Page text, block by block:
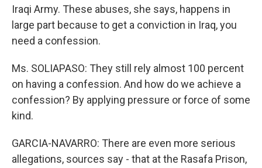
Iraqi Army. These abuses, she says, happens in
large part because to get a conviction in Iraq, you
need a confession.
Ms. SOLIAPASO: They still rely almost 100 percent
on having a confession. And how do we achieve a
confession? By applying pressure or force of some
kind.
GARCIA-NAVARRO: There are even more serious
allegations, sources say - that at the Rasafa Prison,